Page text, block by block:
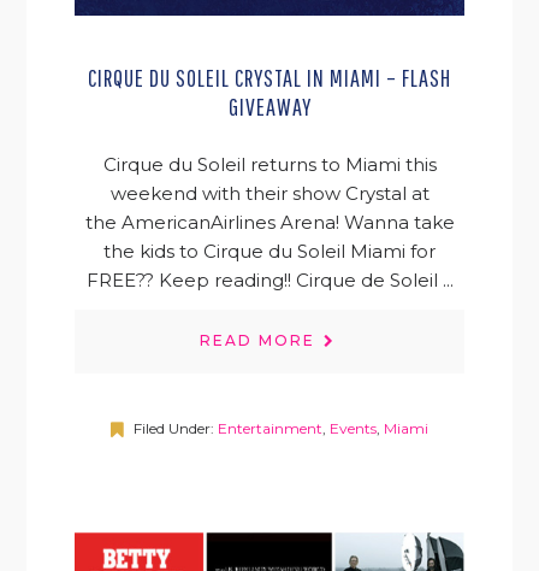
CIRQUE DU SOLEIL CRYSTAL IN MIAMI – FLASH
GIVEAWAY
Cirque du Soleil returns to Miami this
weekend with their show Crystal at
the AmericanAirlines Arena! Wanna take
the kids to Cirque du Soleil Miami for
FREE?? Keep reading!! Cirque de Soleil ...
READ MORE
Filed Under: Entertainment, Events, Miami